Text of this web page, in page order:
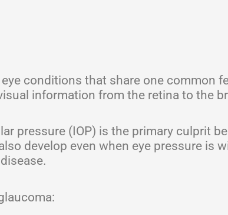
conditions that share one common
information from the retina to the
pressure (IOP) is the primary culprit
develop even when eye pressure is